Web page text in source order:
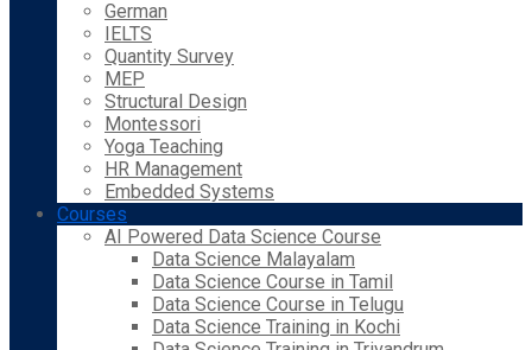
German
IELTS
Quantity Survey
MEP
Structural Design
Montessori
Yoga Teaching
HR Management
Embedded Systems
Courses
AI Powered Data Science Course
Data Science Malayalam
Data Science Course in Tamil
Data Science Course in Telugu
Data Science Training in Kochi